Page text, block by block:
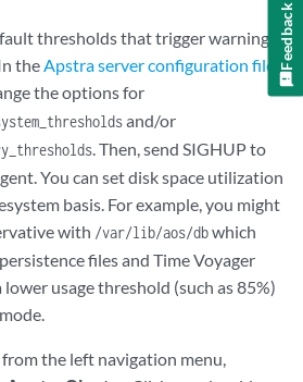
thresholds that trigger warnings
theApstra server configuration file
the options for
and/or
. Then, send SIGHUP to
You can set disk space utilization
basis. For example, you might
with /var/lib/aos/dbwhich
files and Time Voyager
lower usage threshold (such as 85%)
from the left navigation menu,
Feedback